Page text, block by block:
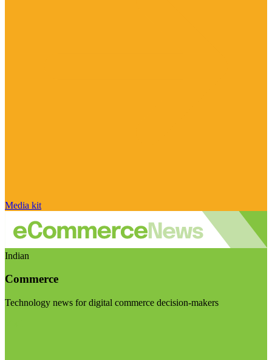
Media kit
Indian
Commerce
Technology news for digital commerce decision-makers